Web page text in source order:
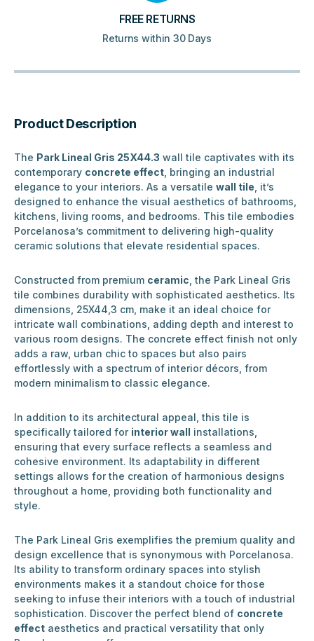
FREE RETURNS
Returns within 30 Days
Product Description
The Park Lineal Gris 25X44.3 wall tile captivates with its
contemporary concrete effect , bringing an industrial
elegance to your interiors. As a versatile wall tile , it’s
designed to enhance the visual aesthetics of bathrooms,
kitchens, living rooms, and bedrooms. This tile embodies
Porcelanosa’s commitment to delivering high-quality
ceramic solutions that elevate residential spaces.
Constructed from premium ceramic , the Park Lineal Gris
tile combines durability with sophisticated aesthetics. Its
dimensions, 25X44,3 cm, make it an ideal choice for
intricate wall combinations, adding depth and interest to
various room designs. The concrete effect finish not only
adds a raw, urban chic to spaces but also pairs
effortlessly with a spectrum of interior décors, from
modern minimalism to classic elegance.
In addition to its architectural appeal, this tile is
specifically tailored for interior wall installations,
ensuring that every surface reflects a seamless and
cohesive environment. Its adaptability in different
settings allows for the creation of harmonious designs
throughout a home, providing both functionality and
style.
The Park Lineal Gris exemplifies the premium quality and
design excellence that is synonymous with Porcelanosa.
Its ability to transform ordinary spaces into stylish
environments makes it a standout choice for those
seeking to infuse their interiors with a touch of industrial
sophistication. Discover the perfect blend of concrete
effect aesthetics and practical versatility that only